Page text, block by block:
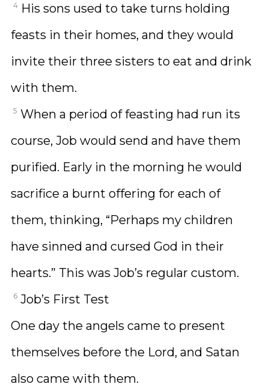
4 His sons used to take turns holding
feasts in their homes, and they would
invite their three sisters to eat and drink
with them.
5 When a period of feasting had run its
course, Job would send and have them
purified. Early in the morning he would
sacrifice a burnt offering for each of
them, thinking, “Perhaps my children
have sinned and cursed God in their
hearts.” This was Job’s regular custom.
6 Job’s First Test
One day the angels came to present
themselves before the Lord, and Satan
also came with them.